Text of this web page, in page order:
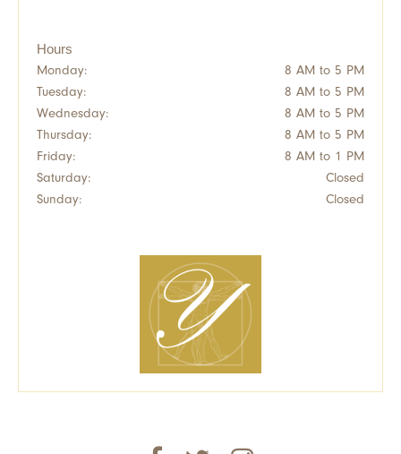
Hours
Monday:
8 AM to 5 PM
Tuesday:
8 AM to 5 PM
Wednesday:
8 AM to 5 PM
Thursday:
8 AM to 5 PM
Friday:
8 AM to 1 PM
Saturday:
Closed
Sunday:
Closed